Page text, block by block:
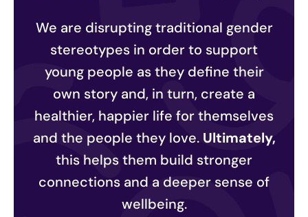
We are disrupting traditional gender
stereotypes in order to support
young people as they define their
own story and, in turn, create a
healthier, happier life for themselves
and the people they love. Ultimately,
this helps them build stronger
connections and a deeper sense of
wellbeing.